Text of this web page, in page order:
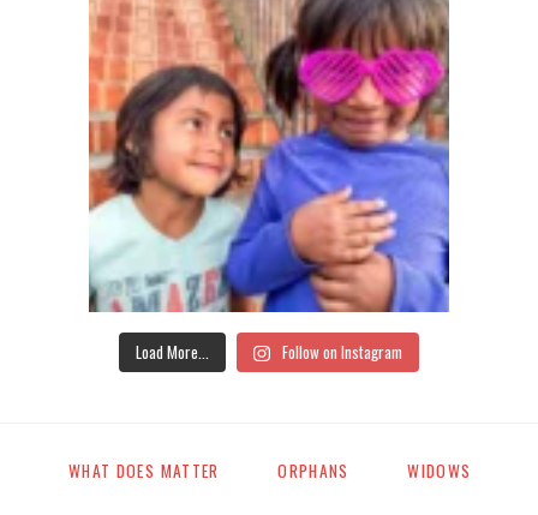
Load More... Follow on Instagram
WHAT DOES MATTER ORPHANS WIDOWS